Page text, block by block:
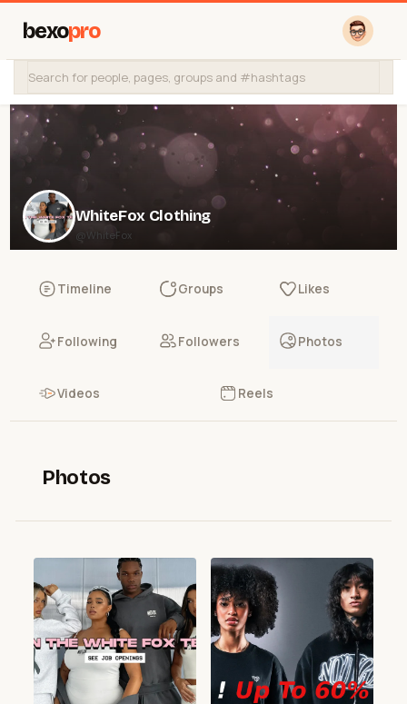
bexopro
WhiteFox Clothing
@WhiteFox
Timeline Groups Likes
Following Followers Photos
Videos Reels
Photos